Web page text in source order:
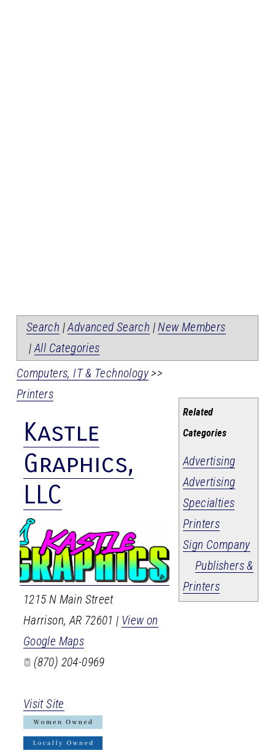
Search |Advanced Search |New Members
|All Categories
Related
Categories
Advertising
Advertising
Specialties
Printers
Sign Company
Publishers &
Printers
Computers, IT & Technology>>
Printers
Kastle
Graphics,
LLC
1215 N Main Street
Harrison,AR 72601 | View on
Google Maps
(870) 204-0969
Visit Site